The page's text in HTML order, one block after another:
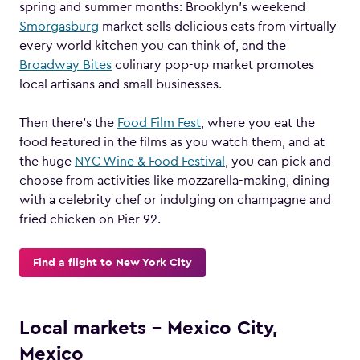
spring and summer months: Brooklyn’s weekend
Smorgasburg market sells delicious eats from virtually
every world kitchen you can think of, and the
Broadway Bites culinary pop-up market promotes
local artisans and small businesses.
Then there’s the Food Film Fest , where you eat the
food featured in the films as you watch them, and at
the huge NYC Wine & Food Festival
, you can pick and
choose from activities like mozzarella-making, dining
with a celebrity chef or indulging on champagne and
fried chicken on Pier 92.
Find a flight to New York City
Local markets – Mexico City,
Mexico